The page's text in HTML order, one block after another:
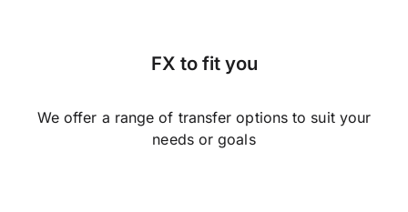
FX to fit you
We offer a range of transfer options to suit your
needs or goals